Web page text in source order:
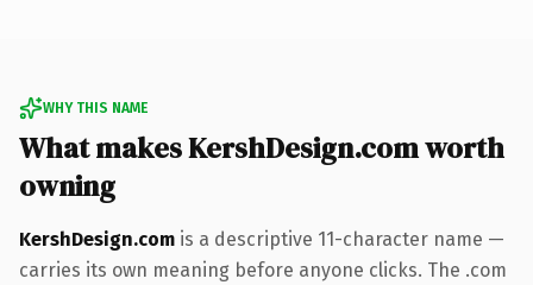
WHY THIS NAME
What makes KershDesign.com worth
owning
KershDesign.com is a descriptive 11-character name —
carries its own meaning before anyone clicks. The .com